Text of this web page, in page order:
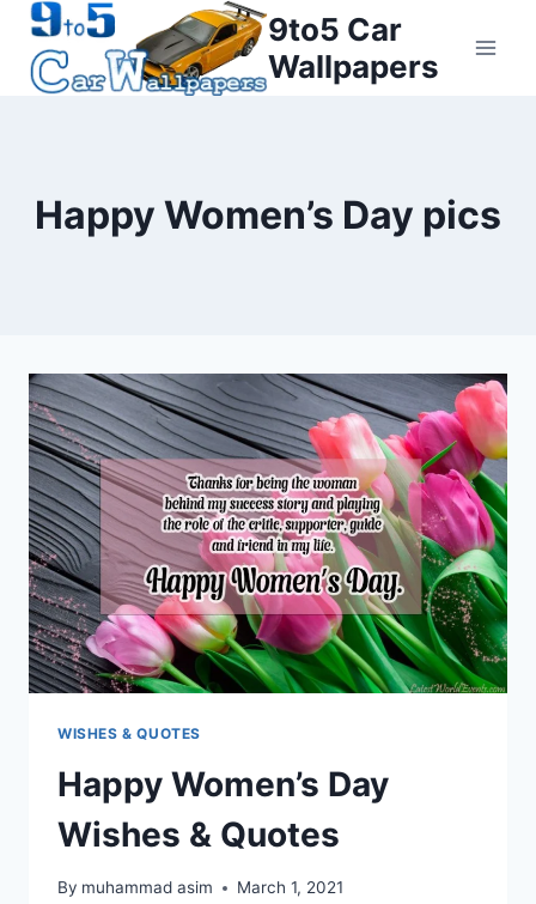
Skip
content
9to5 Car
Wallpapers
Happy Women’s Day pics
WISHES & QUOTES
Happy Women’s Day
Wishes & Quotes
By muhammad asim March 1, 2021